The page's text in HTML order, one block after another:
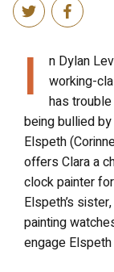
I n Dylan
working-
has
being bullied
Elspeth
offers Clara a
clock painter
Elspeth’s
painting
engage